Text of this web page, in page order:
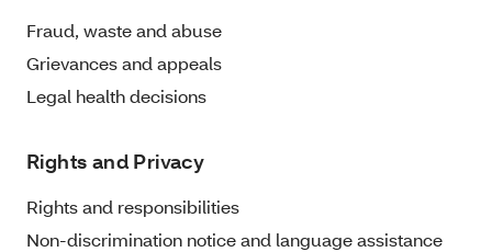
Fraud, waste and abuse
Grievances and appeals
Legal health decisions
Rights and Privacy
Rights and responsibilities
Non-discrimination notice and language assistance